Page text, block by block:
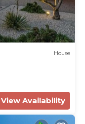
House
View Availability